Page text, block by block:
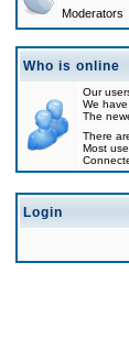
Moderators
Who is online
Our
We
The
There
Most
Login